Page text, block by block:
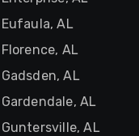
AL
AL
AL
AL
AL